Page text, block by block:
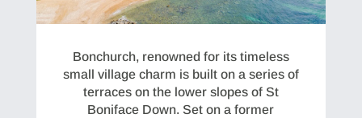
Bonchurch, renowned for its timeless
small village charm is built on a series of
terraces on the lower slopes of St
Boniface Down. Set on a former